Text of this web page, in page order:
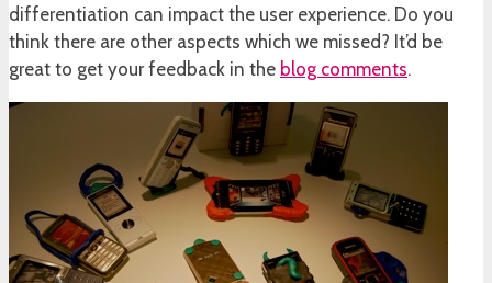
differentiation can impact the user experience. Do you
think there are other aspects which we missed? It’d be
great to get your feedback in the blog comments.